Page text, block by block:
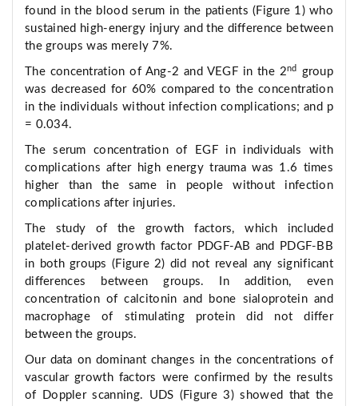
found in the blood serum in the patients (Figure 1) who
sustained high-energy injury and the difference between
the groups was merely 7%.
The concentration of Ang-2 and VEGF in the 2nd
group
was decreased for 60% compared to the concentration
in the individuals without infection complications; and р
= 0.034.
The serum concentration of EGF in individuals with
complications after high energy trauma was 1.6 times
higher than the same in people without infection
complications after injuries.
The study of the growth factors, which included
platelet-derived growth factor PDGF-AB and PDGF-BB
in both groups (Figure 2) did not reveal any significant
differences between groups. In addition, even
concentration of calcitonin and bone sialoprotein and
macrophage of stimulating protein did not differ
between the groups.
Our data on dominant changes in the concentrations of
vascular growth factors were confirmed by the results
of Doppler scanning. UDS (Figure 3) showed that the